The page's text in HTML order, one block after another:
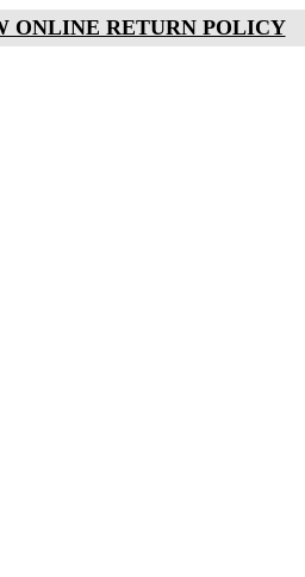
ONLINE RETURN POLICY